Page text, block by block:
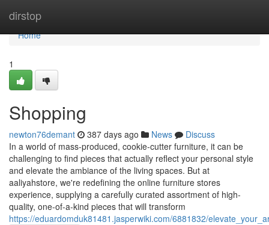
dirstop
Home
Home
1
Shopping
newton76demant 387 days ago News
Discuss
In a world of mass-produced, cookie-cutter furniture, it can be
challenging to find pieces that actually reflect your personal style
and elevate the ambiance of the living spaces. But at
aaliyahstore, we're redefining the online furniture stores
experience, supplying a carefully curated assortment of high-
quality, one-of-a-kind pieces that will transform
https://eduardomduk81481.jasperwiki.com/6881832/